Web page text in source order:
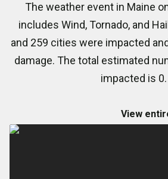
The weather event in Maine
includes Wind, Tornado, and
and 259 cities were impacted
damage. The total estimated
impacted is 0.
View